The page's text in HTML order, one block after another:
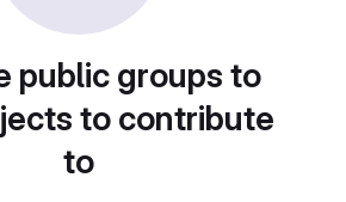
public groups to
to contribute
to